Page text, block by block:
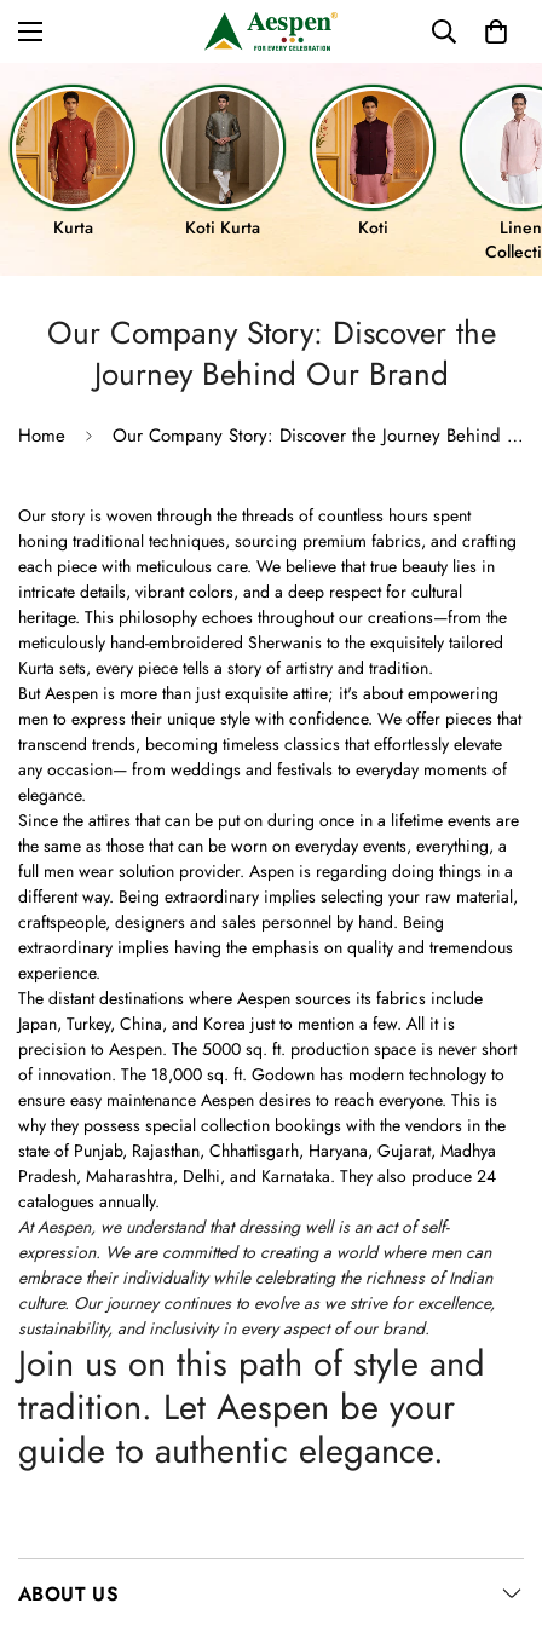
Kurta Koti Kurta Koti
Our Company Story: Discover the
Journey Behind Our Brand
Home Our Company Story: Discover the Journey Behind Our Brand
Our story is woven through the threads of countless hours spent
honing traditional techniques, sourcing premium fabrics, and crafting
each piece with meticulous care. We believe that true beauty lies in
intricate details, vibrant colors, and a deep respect for cultural
heritage. This philosophy echoes throughout our creations—from the
meticulously hand-embroidered Sherwanis to the exquisitely tailored
Kurta sets, every piece tells a story of artistry and tradition.
But Aespen is more than just exquisite attire; it's about empowering
men to express their unique style with confidence. We offer pieces that
transcend trends, becoming timeless classics that effortlessly elevate
any occasion— from weddings and festivals to everyday moments of
elegance.
Since the attires that can be put on during once in a lifetime events are
the same as those that can be worn on everyday events, everything, a
full men wear solution provider. Aspen is regarding doing things in a
different way. Being extraordinary implies selecting your raw material,
craftspeople, designers and sales personnel by hand. Being
extraordinary implies having the emphasis on quality and tremendous
experience.
The distant destinations where Aespen sources its fabrics include
Japan, Turkey, China, and Korea just to mention a few. All it is
precision to Aespen. The 5000 sq. ft. production space is never short
of innovation. The 18,000 sq. ft. Godown has modern technology to
ensure easy maintenance Aespen desires to reach everyone. This is
why they possess special collection bookings with the vendors in the
state of Punjab, Rajasthan, Chhattisgarh, Haryana, Gujarat, Madhya
Pradesh, Maharashtra, Delhi, and Karnataka. They also produce 24
catalogues annually.
At Aespen, we understand that dressing well is an act of self-
expression. We are committed to creating a world where men can
embrace their individuality while celebrating the richness of Indian
culture. Our journey continues to evolve as we strive for excellence,
sustainability, and inclusivity in every aspect of our brand.
Join us on this path of style and
tradition. Let Aespen be your
guide to authentic elegance.
ABOUT US